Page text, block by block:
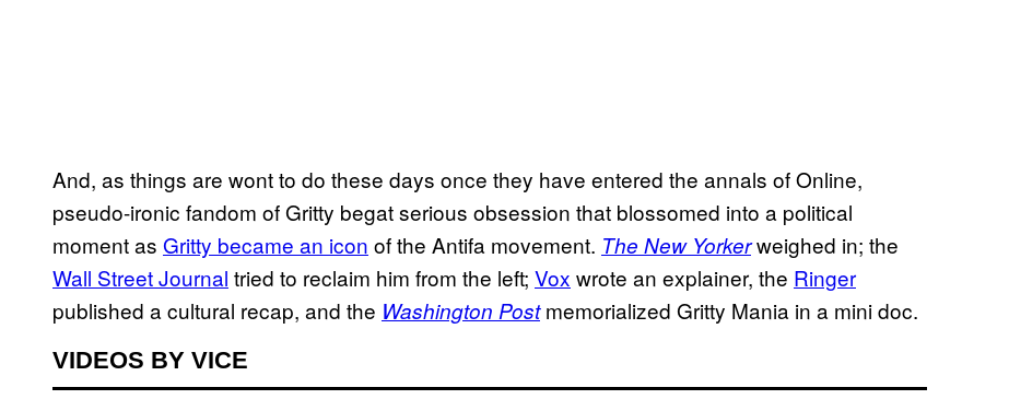
And, as things are wont to do these days once they have entered the annals of Online,
pseudo-ironic fandom of Gritty begat serious obsession that blossomed into a political
moment as Gritty became an icon of the Antifa movement. The New Yorkerweighed in; the
Wall Street Journal tried to reclaim him from the left; Vox wrote an explainer, the Ringer
published a cultural recap, and the Washington Postmemorialized Gritty Mania in a mini doc.
VIDEOS BY VICE